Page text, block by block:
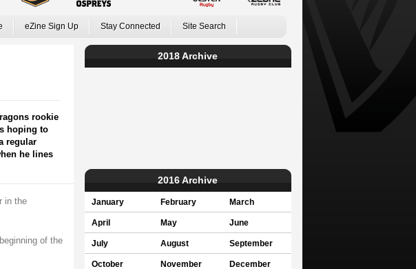
eZine Sign Up Stay Connected Site Search
rookie
hoping to
regular
he lines
in the
of the
2018 Archive
2016 Archive
January February March
April May June
July August September
October November December